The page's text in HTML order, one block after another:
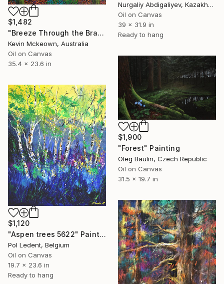
Nurgaliy Abdigaliyev, Kazakhstan
Oil on Canvas
39 x 31.9 in
Ready to hang
$1,482
"Breeze Through the Branches" Painting
Kevin Mckeown, Australia
Oil on Canvas
35.4 x 23.6 in
$1,900
"Forest" Painting
Oleg Baulin, Czech Republic
Oil on Canvas
31.5 x 19.7 in
$1,120
"Aspen trees 5622" Painting
Pol Ledent, Belgium
Oil on Canvas
19.7 x 23.6 in
Ready to hang